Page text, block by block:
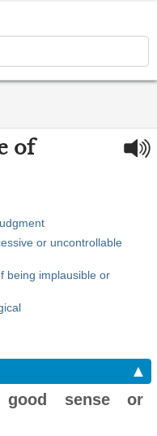
of
or uncontrollable
being implausible or
▲
sense or